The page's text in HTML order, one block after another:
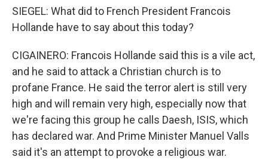
SIEGEL: What did to French President Francois
Hollande have to say about this today?
CIGAINERO: Francois Hollande said this is a vile act,
and he said to attack a Christian church is to
profane France. He said the terror alert is still very
high and will remain very high, especially now that
we're facing this group he calls Daesh, ISIS, which
has declared war. And Prime Minister Manuel Valls
said it's an attempt to provoke a religious war.